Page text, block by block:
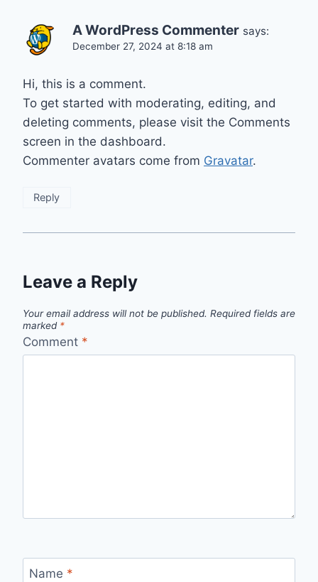
A WordPress Commenter says:
December 27, 2024 at 8:18 am
Hi, this is a comment.
To get started with moderating, editing, and
deleting comments, please visit the Comments
screen in the dashboard.
Commenter avatars come from Gravatar.
Reply
Leave a Reply
Your email address will not be published. Required fields are
marked *
Comment *
Name *